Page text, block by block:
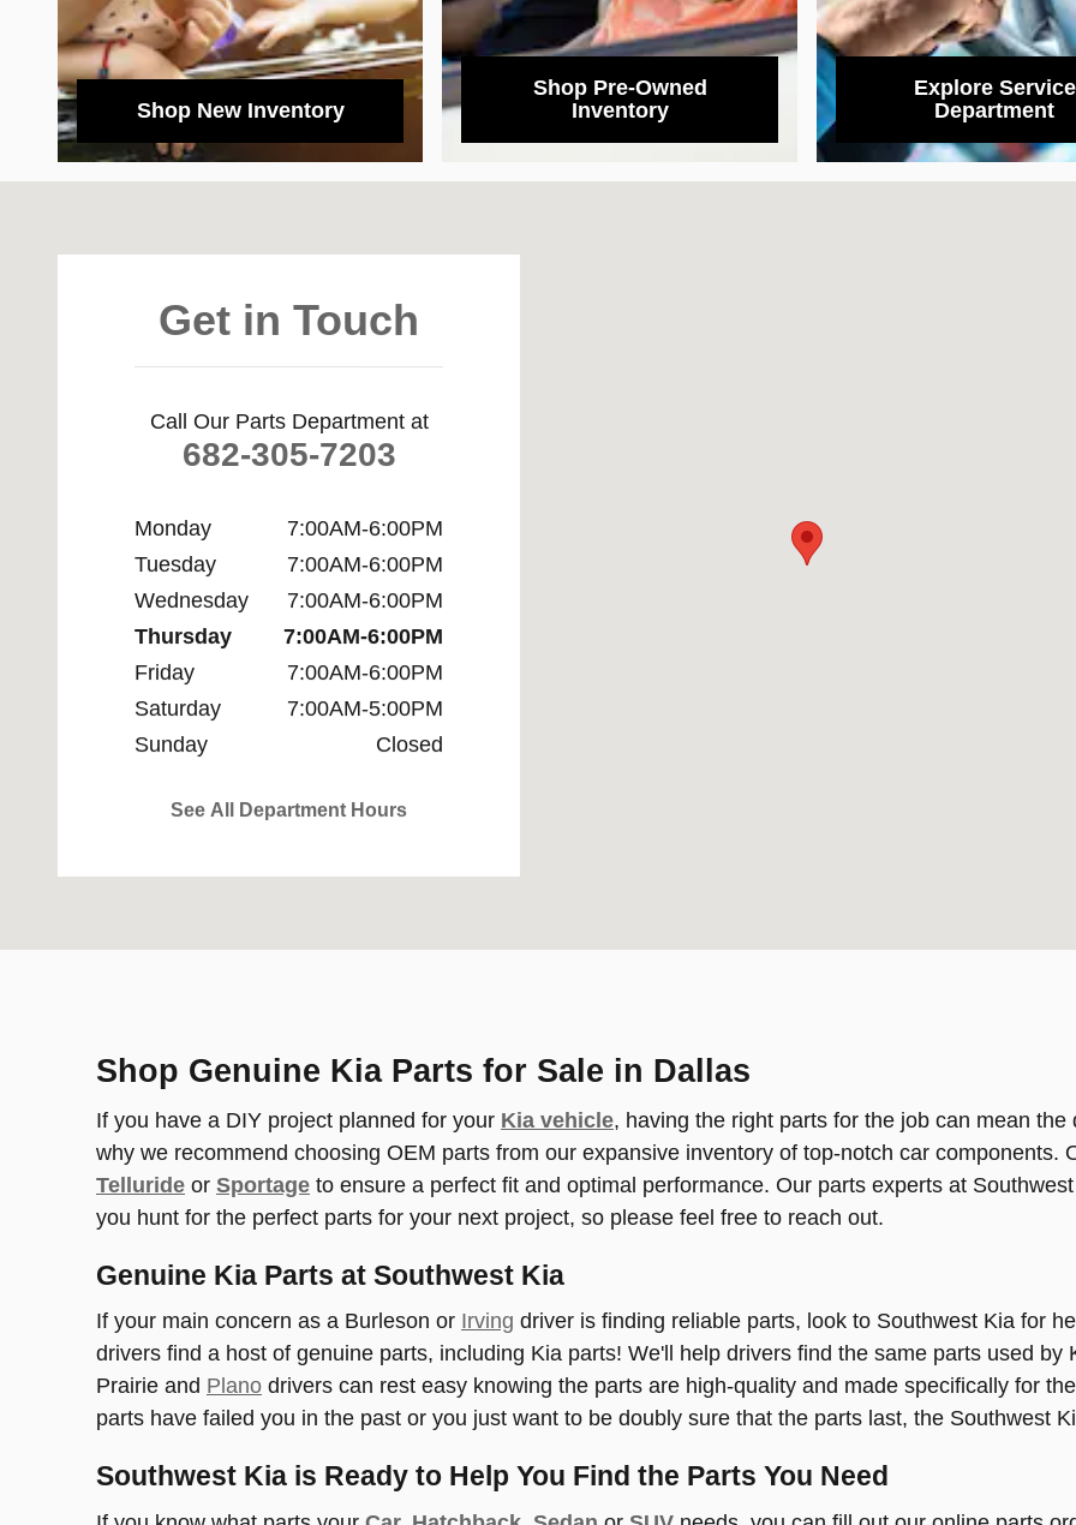
Shop New Inventory
Shop Pre-Owned
Inventory
Explore Service
Department
Get in Touch
Call Our Parts Department at
682-305-7203
Monday
7:00AM-6:00PM
Tuesday
7:00AM-6:00PM
Wednesday
7:00AM-6:00PM
Thursday
7:00AM-6:00PM
Friday
7:00AM-6:00PM
Saturday
7:00AM-5:00PM
Sunday
Closed
See All Department Hours
Shop Genuine Kia Parts for Sale in Dallas
If you have a DIY project planned for your Kia vehicle, having the right parts for the job can mean
why we recommend choosing OEM parts from our expansive inventory of top-notch car
Telluride or Sportage to ensure a perfect fit and optimal performance. Our parts experts at
you hunt for the perfect parts for your next project, so please feel free to reach out.
Genuine Kia Parts at Southwest Kia
If your main concern as a Burleson or Irving driver is finding reliable parts, look to Southwest Kia for
drivers find a host of genuine parts, including Kia parts! We'll help drivers find the same parts used
Prairie and Plano drivers can rest easy knowing the parts are high-quality and made specifically for
parts have failed you in the past or you just want to be doubly sure that the parts last, the Southwest
Southwest Kia is Ready to Help You Find the Parts You Need